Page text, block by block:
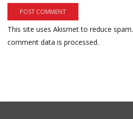
This site uses Akismet to reduce spam.
comment data is processed.